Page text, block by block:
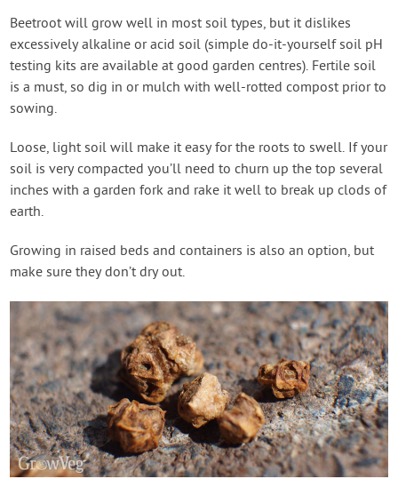
Beetroot will grow well in most soil types, but it dislikes
excessively alkaline or acid soil (simple do-it-yourself soil pH
testing kits are available at good garden centres). Fertile soil
is a must, so dig in or mulch with well-rotted compost prior to
sowing.
Loose, light soil will make it easy for the roots to swell. If your
soil is very compacted you’ll need to churn up the top several
inches with a garden fork and rake it well to break up clods of
earth.
Growing in raised beds and containers is also an option, but
make sure they don’t dry out.